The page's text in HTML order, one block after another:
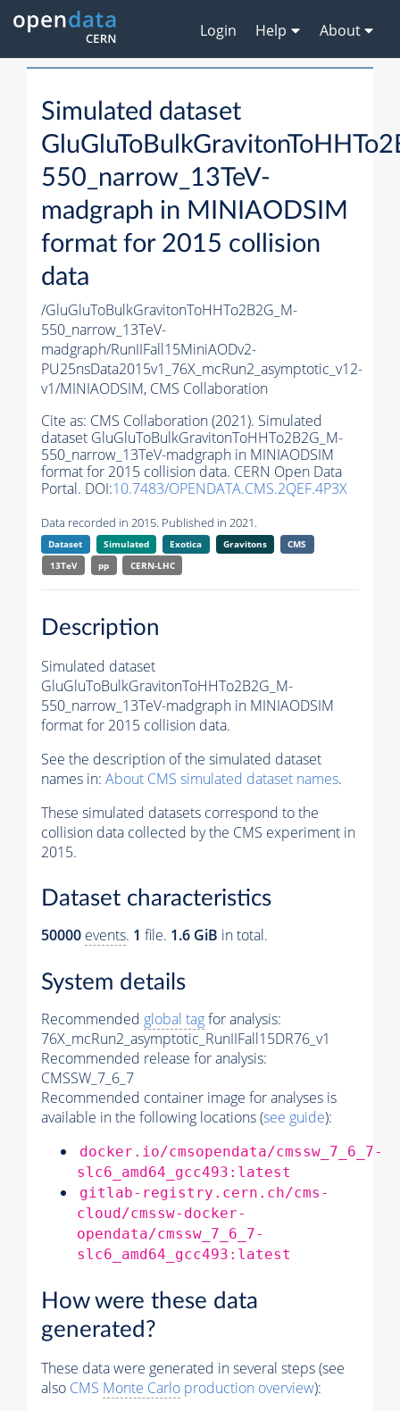
Login Help About
Simulated dataset
550_narrow_13TeV-
madgraph in MINIAODSIM
format for 2015 collision
data
/GluGluToBulkGravitonToHHTo2B2G_M-
550_narrow_13TeV-
madgraph/RunIIFall15MiniAODv2-
PU25nsData2015v1_76X_mcRun2_asymptotic_v12-
v1/MINIAODSIM, CMS Collaboration
Cite as: CMS Collaboration (2021). Simulated
dataset GluGluToBulkGravitonToHHTo2B2G_M-
550_narrow_13TeV-madgraph in MINIAODSIM
format for 2015 collision data. CERN Open Data
Portal. DOI:10.7483/OPENDATA.CMS.2QEF.4P3X
Data recorded in 2015. Published in 2021.
Dataset Simulated Exotica Gravitons
CMS
13TeV
pp CERN-LHC
Description
Simulated dataset
GluGluToBulkGravitonToHHTo2B2G_M-
550_narrow_13TeV-madgraph in MINIAODSIM
format for 2015 collision data.
See the description of the simulated dataset
names in: About CMS simulated dataset names.
These simulated datasets correspond to the
collision data collected by the CMS experiment in
2015.
Dataset characteristics
50000 events. 1 file. 1.6 GiB in total.
System details
Recommended global tagfor analysis:
76X_mcRun2_asymptotic_RunIIFall15DR76_v1
Recommended release for analysis:
CMSSW_7_6_7
Recommended container image for analyses is
available in the following locations (see guide):
docker.io/cmsopendata/cmssw_7_6_7-
slc6_amd64_gcc493:latest
gitlab-registry.cern.ch/cms-
cloud/cmssw-docker-
opendata/cmssw_7_6_7-
slc6_amd64_gcc493:latest
How were these data
generated?
These data were generated in several steps (see
also CMS Monte Carlo production overview):